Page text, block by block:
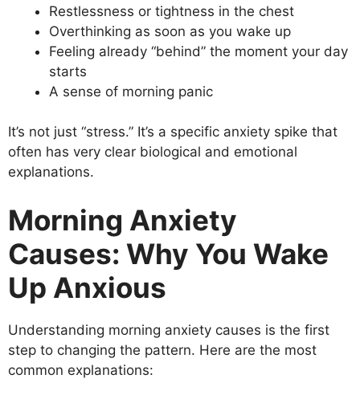
Restlessness or tightness in the chest
Overthinking as soon as you wake up
Feeling already “behind” the moment your day
starts
A sense of morning panic
It’s not just “stress.” It’s a specific anxiety spike that
often has very clear biological and emotional
explanations.
Morning Anxiety
Causes: Why You Wake
Up Anxious
Understanding morning anxiety causes is the first
step to changing the pattern. Here are the most
common explanations: